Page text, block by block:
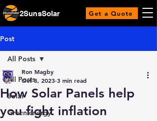
2SunsSolar Get a Quote
Post
All Posts
Solar
Green energy
All Posts
How Solar Panels help
you fight inflation
Ron Magby
Oct 3, 2023 3 min read